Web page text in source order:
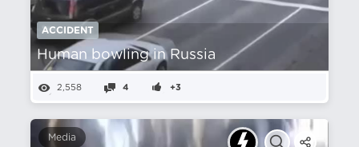
ACCIDENT
Human bowling in Russia
2,558 4 +3
Media